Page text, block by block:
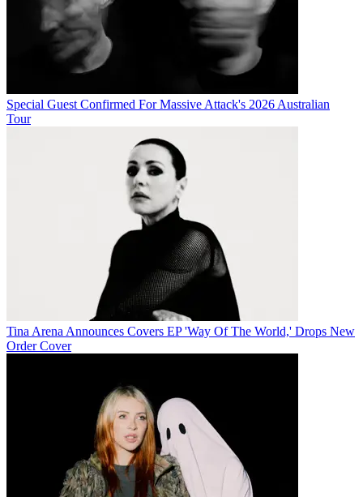
Special Guest Confirmed For Massive Attack's 2026 Australian
Tour
Tina Arena Announces Covers EP 'Way Of The World,' Drops New
Order Cover